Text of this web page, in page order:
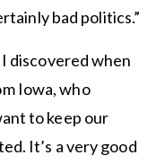
bad politics.”
I discovered when
Iowa, who
to keep our
It’s a very good